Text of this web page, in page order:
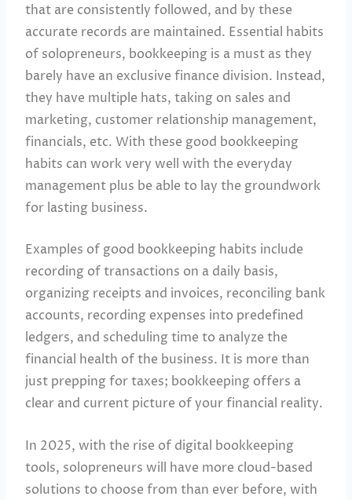
that are consistently followed, and by these
accurate records are maintained. Essential habits
of solopreneurs, bookkeeping is a must as they
barely have an exclusive finance division. Instead,
they have multiple hats, taking on sales and
marketing, customer relationship management,
financials, etc. With these good bookkeeping
habits can work very well with the everyday
management plus be able to lay the groundwork
for lasting business.
Examples of good bookkeeping habits include
recording of transactions on a daily basis,
organizing receipts and invoices, reconciling bank
accounts, recording expenses into predefined
ledgers, and scheduling time to analyze the
financial health of the business. It is more than
just prepping for taxes; bookkeeping offers a
clear and current picture of your financial reality.
In 2025, with the rise of digital bookkeeping
tools, solopreneurs will have more cloud-based
solutions to choose from than ever before, with